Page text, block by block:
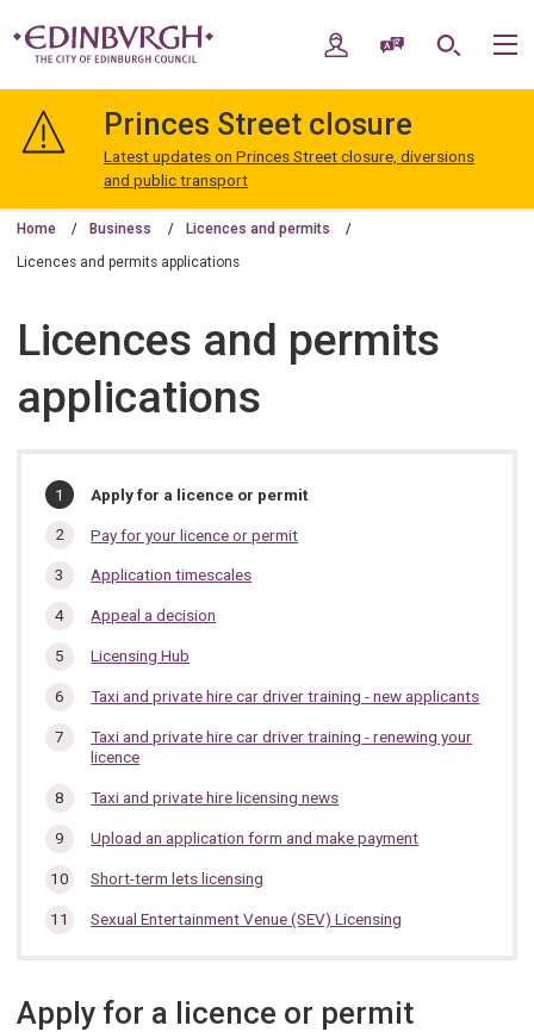
navigation
Edinburgh
My AccountSpeak / Translate
Search
Princes Street closure
Latest updates on Princes Street closure, diversions
and public transport
Home Business Licences and permits
Licences and permits applications
Licences and permits
applications
In
section…
You
here:
Apply for a licence or permit
Pay for your licence or permit
Application timescales
Appeal a decision
Licensing Hub
Taxi and private hire car driver training - new applicants
Taxi and private hire car driver training - renewing your
licence
Taxi and private hire licensing news
Upload an application form and make payment
Short-term lets licensing
Sexual Entertainment Venue (SEV) Licensing
Apply for a licence or permit